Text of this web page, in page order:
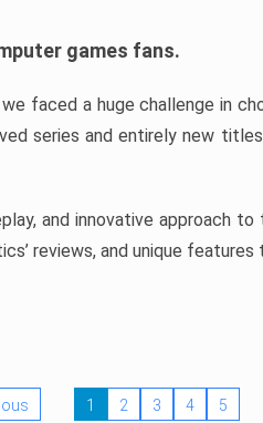
games fans.
faced a huge challenge in
series and entirely new
and innovative approach to
reviews, and unique features
1 2 3 4 5